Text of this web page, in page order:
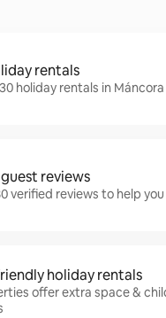
rentals
holiday rentals in Máncora
reviews
verified reviews to help
holiday rentals
offer extra space &